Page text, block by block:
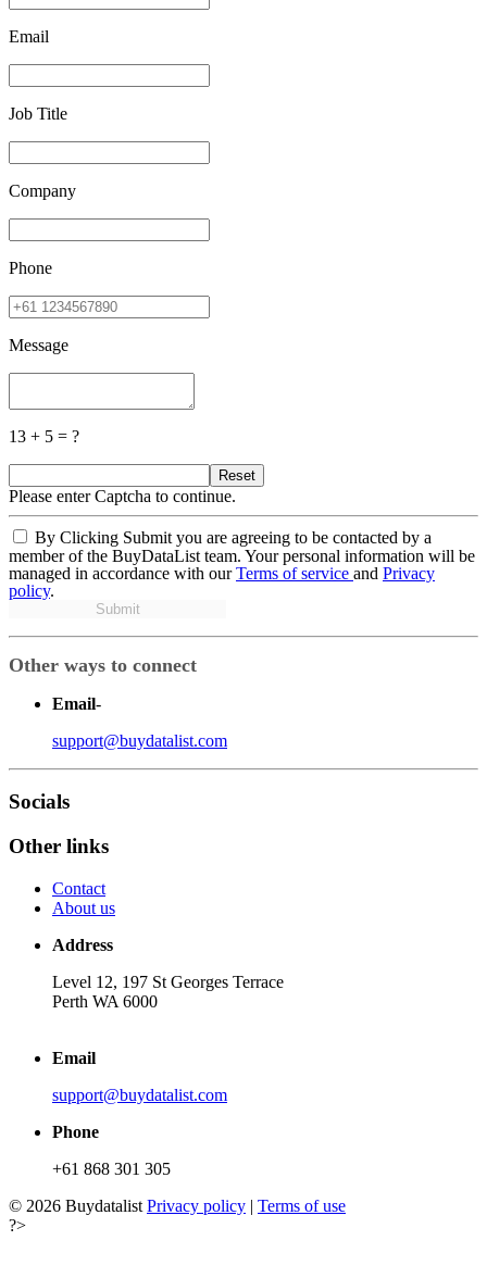
Email
Job Title
Company
Phone
Message
13 + 5 = ?
Reset
Please enter Captcha to continue.
By Clicking Submit you are agreeing to be contacted by a
member of the BuyDataList team. Your personal information will be
managed in accordance with ourTerms of service and Privacy
policy.
Submit
Other ways to connect
Email-
support@buydatalist.com
Socials
Other links
Contact
About us
Address
Level 12, 197 St Georges Terrace
Perth WA 6000
Email
support@buydatalist.com
Phone
+61 868 301 305
© 2026 Buydatalist Privacy policy | Terms of use
?>